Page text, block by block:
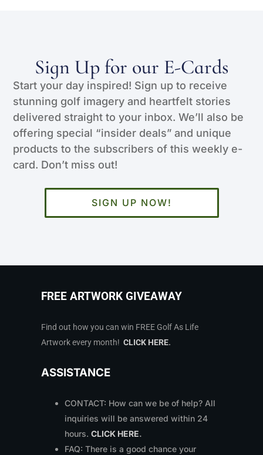
Sign Up for our E-Cards
Start your day inspired! Sign up to receive
stunning golf imagery and heartfelt stories
delivered straight to your inbox. We’ll also be
offering special “insider deals” and unique
products to the subscribers of this weekly e-
card. Don’t miss out!
SIGN UP NOW!
FREE ARTWORK GIVEAWAY
Find out how you can win FREE Golf As Life
Artwork every month! CLICK HERE.
ASSISTANCE
CONTACT: How can we be of help? All
inquiries will be answered within 24
hours. CLICK HERE.
FAQ: There is a good chance your